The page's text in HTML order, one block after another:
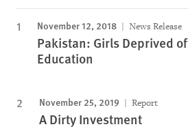
November 12, 2018 News Release
Pakistan: Girls Deprived of
Education
November 25, 2019 Report
A Dirty Investment